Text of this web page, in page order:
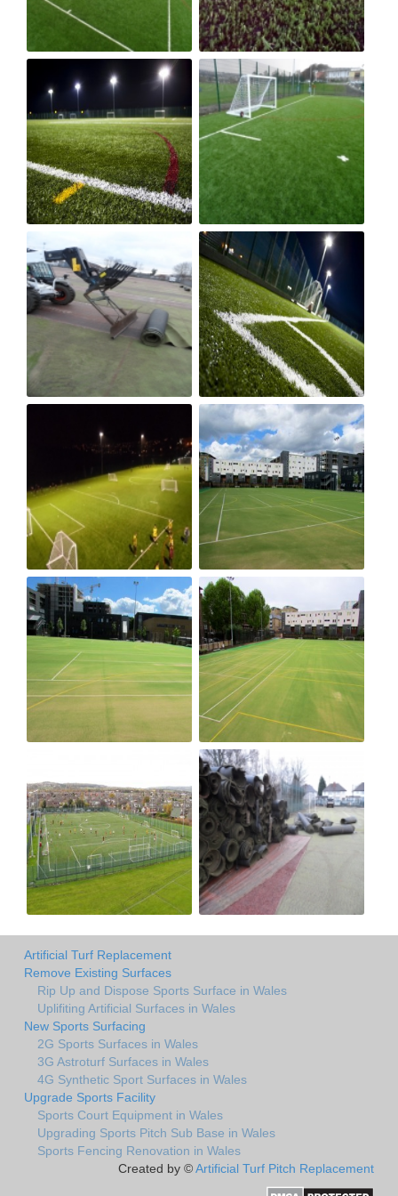
Artificial Turf Replacement
Remove Existing Surfaces
Rip Up and Dispose Sports Surface in Wales
Uplifiting Artificial Surfaces in Wales
New Sports Surfacing
2G Sports Surfaces in Wales
3G Astroturf Surfaces in Wales
4G Synthetic Sport Surfaces in Wales
Upgrade Sports Facility
Sports Court Equipment in Wales
Upgrading Sports Pitch Sub Base in Wales
Sports Fencing Renovation in Wales
Created by ©Artificial Turf Pitch Replacement